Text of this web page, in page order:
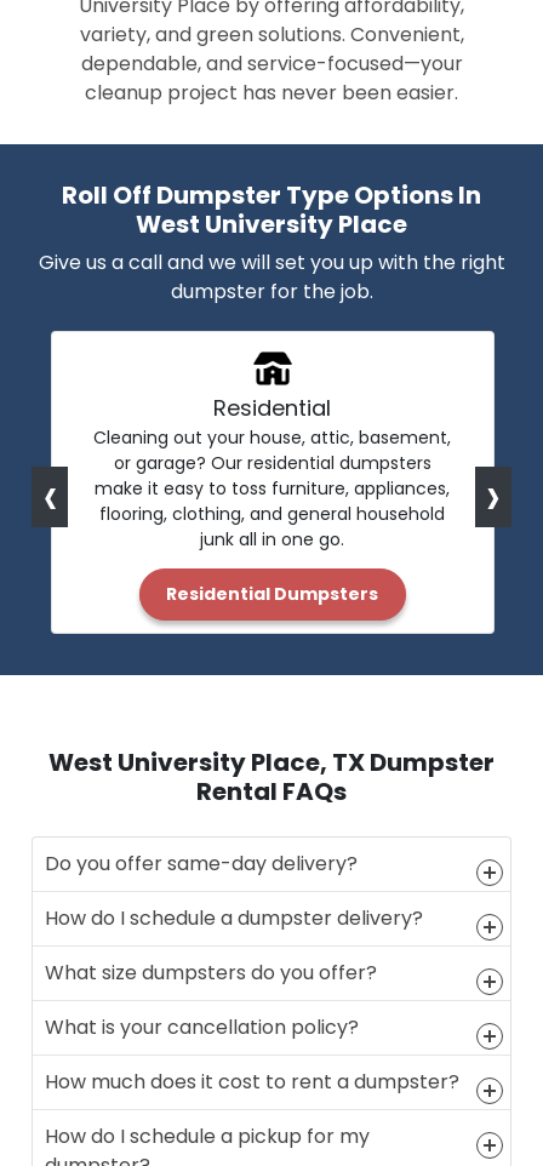
variety, and green solutions. Convenient,
dependable, and service-focused—your
cleanup project has never been easier.
Roll Off Dumpster Type Options In
West University Place
Give us a call and we will set you up with the right
dumpster for the job.
Residential
Cleaning out your house, attic, basement,
or garage? Our residential dumpsters
make it easy to toss furniture, appliances,
flooring, clothing, and general household
junk all in one go.
Residential Dumpsters
‹ ›
West University Place, TX Dumpster
Rental FAQs
Do you offer same-day delivery?
How do I schedule a dumpster delivery?
What size dumpsters do you offer?
What is your cancellation policy?
How much does it cost to rent a dumpster?
How do I schedule a pickup for my